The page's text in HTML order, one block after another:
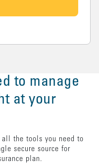
to manage
at your
the tools you need to
secure source for
plan.